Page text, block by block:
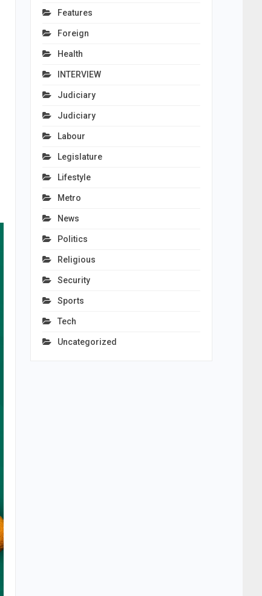
Features
Foreign
Health
INTERVIEW
Judiciary
Judiciary
Labour
Legislature
Lifestyle
Metro
News
Politics
Religious
Security
Sports
Tech
Uncategorized